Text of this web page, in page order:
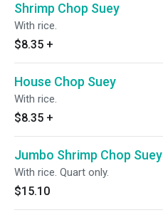
Shrimp Chop Suey
With rice.
$8.35 +
House Chop Suey
With rice.
$8.35 +
Jumbo Shrimp Chop Suey
With rice. Quart only.
$15.10